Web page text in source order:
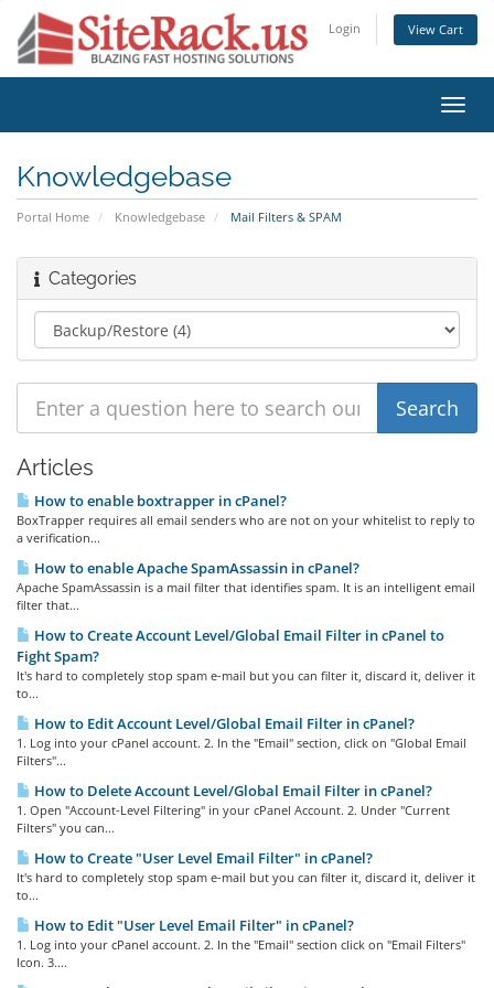
Login View Cart
Knowledgebase
Portal Home Knowledgebase Mail Filters & SPAM
Categories
Articles
How to enable boxtrapper in cPanel?
BoxTrapper requires all email senders who are not on your whitelist to reply to
a verification...
How to enable Apache SpamAssassin in cPanel?
Apache SpamAssassin is a mail filter that identifies spam. It is an intelligent email
filter that...
How to Create Account Level/Global Email Filter in cPanel to
Fight Spam?
It's hard to completely stop spam e-mail but you can filter it, discard it, deliver it
to...
How to Edit Account Level/Global Email Filter in cPanel?
1. Log into your cPanel account. 2. In the "Email" section, click on "Global Email
Filters"...
How to Delete Account Level/Global Email Filter in cPanel?
1. Open "Account-Level Filtering" in your cPanel Account. 2. Under "Current
Filters" you can...
How to Create "User Level Email Filter" in cPanel?
It's hard to completely stop spam e-mail but you can filter it, discard it, deliver it
to...
How to Edit "User Level Email Filter" in cPanel?
1. Log into your cPanel account. 2. In the "Email" section click on "Email Filters"
Icon. 3....